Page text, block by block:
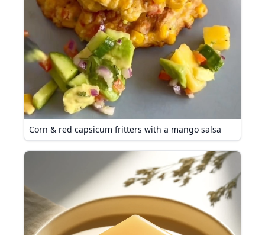
Corn & red capsicum fritters with a mango salsa